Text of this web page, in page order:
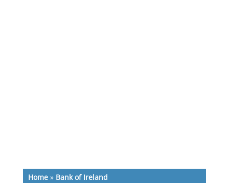
Home» Bank of Ireland